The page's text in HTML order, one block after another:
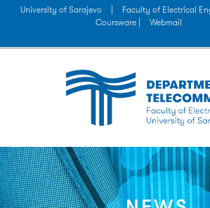
University of Sarajevo Faculty of Electrical
Coursware |
Webmail